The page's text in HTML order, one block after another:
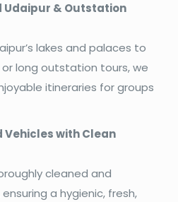
Udaipur & Outstation
lakes and palaces to
long outstation tours, we
itineraries for groups
with Clean
cleaned and
a hygienic, fresh,